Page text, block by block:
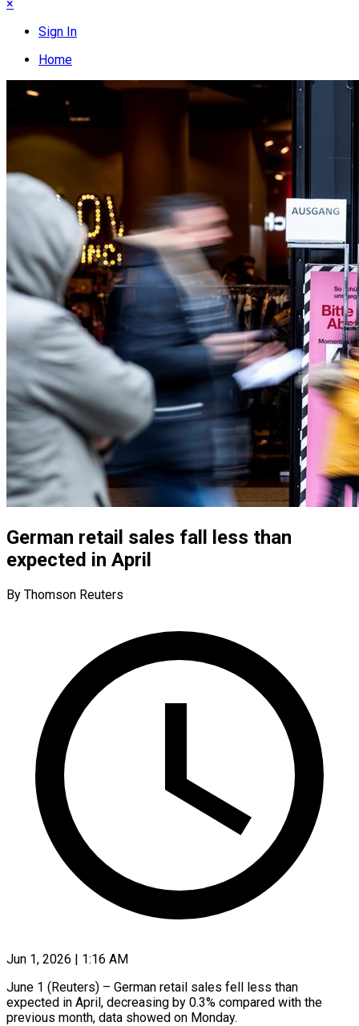
×
Sign In
Home
German retail sales fall less than
expected in April
By Thomson Reuters
Jun 1, 2026 | 1:16 AM
June 1 (Reuters) – German retail ​sales ‌fell less than
expected ‌in ​April, ⁠decreasing by ⁠0.3% compared with the
previous ​month, data ⁠showed ⁠on ​Monday.